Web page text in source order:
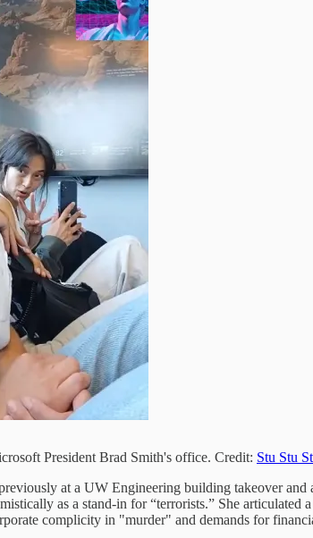
President Brad Smith's office. Credit: Stu Stu
at a UW Engineering building takeover and
as a stand-in for “terrorists.” She
complicity in "murder" and demands for